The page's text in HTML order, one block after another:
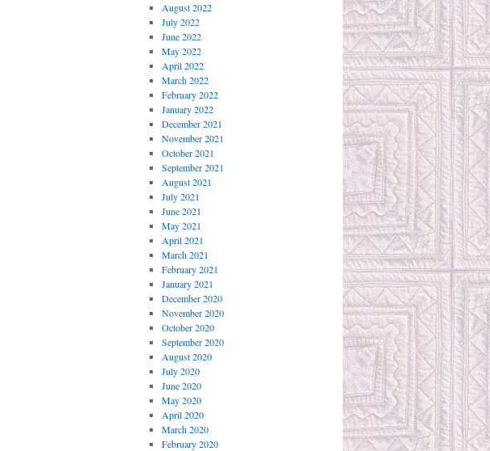
August 2022
July 2022
June 2022
May 2022
April 2022
March 2022
February 2022
January 2022
December 2021
November 2021
October 2021
September 2021
August 2021
July 2021
June 2021
May 2021
April 2021
March 2021
February 2021
January 2021
December 2020
November 2020
October 2020
September 2020
August 2020
July 2020
June 2020
May 2020
April 2020
March 2020
February 2020